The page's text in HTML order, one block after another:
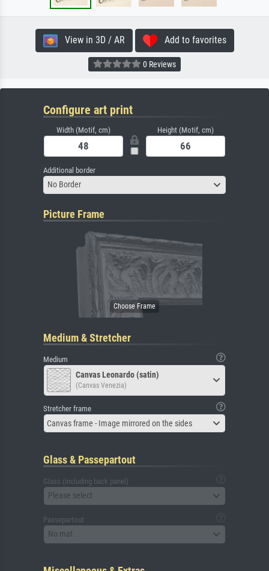
View in 3D / AR Add to favorites
0 Reviews
Configure art print
Width (Motif, cm) Height (Motif, cm)
Additional border
No Border
Picture Frame
Medium & Stretcher
Medium
Canvas Leonardo (satin)
(Canvas Venezia)
Stretcher frame
Canvas frame - Image mirrored on the sides
Glass & Passepartout
Glass (including back panel)
Please select
Passepartout
No mat